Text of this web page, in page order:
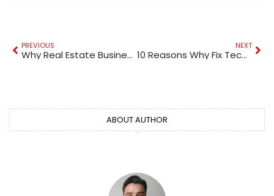
PREVIOUS
Why Real Estate Businesses in Dubai Need 24/7 IT Expertise
NEXT
10 Reasons Why Fix Technical Service Offers the Best Tiles Installation Services in Dubai (Trusted & Affordable)
ABOUT AUTHOR